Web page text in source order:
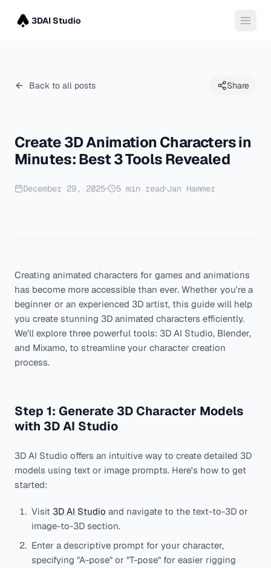
3DAI Studio
Back to all posts Share
Create 3D Animation Characters in
Minutes: Best 3 Tools Revealed
December 29, 2025 5 min read Jan Hammer
Creating animated characters for games and animations
has become more accessible than ever. Whether you're a
beginner or an experienced 3D artist, this guide will help
you create stunning 3D animated characters efficiently.
We'll explore three powerful tools: 3D AI Studio, Blender,
and Mixamo, to streamline your character creation
process.
Step 1: Generate 3D Character Models
with 3D AI Studio
3D AI Studio offers an intuitive way to create detailed 3D
models using text or image prompts. Here's how to get
started:
Visit 3D AI Studio and navigate to the text-to-3D or
image-to-3D section.
Enter a descriptive prompt for your character,
specifying "A-pose" or "T-pose" for easier rigging